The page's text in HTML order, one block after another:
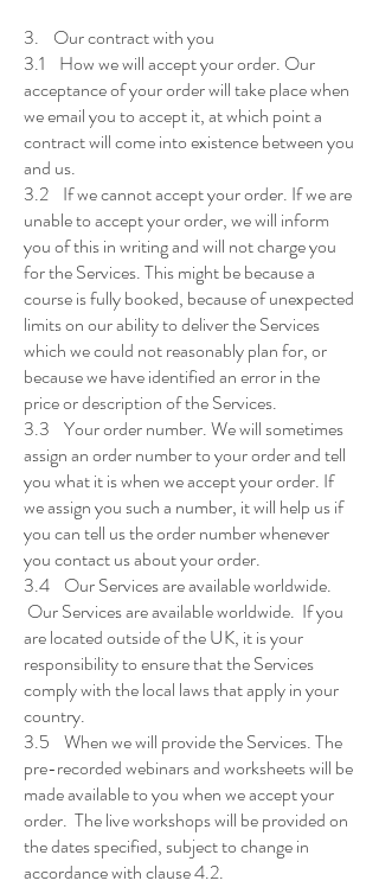
3. Our contract with you
3.1 How we will accept your order. Our
acceptance of your order will take place when
we email you to accept it, at which point a
contract will come into existence between you
and us.
3.2 If we cannot accept your order. If we are
unable to accept your order, we will inform
you of this in writing and will not charge you
for the Services. This might be because a
course is fully booked, because of unexpected
limits on our ability to deliver the Services
which we could not reasonably plan for, or
because we have identified an error in the
price or description of the Services.
3.3 Your order number. We will sometimes
assign an order number to your order and tell
you what it is when we accept your order. If
we assign you such a number, it will help us if
you can tell us the order number whenever
you contact us about your order.
3.4 Our Services are available worldwide.
Our Services are available worldwide. If you
are located outside of the UK, it is your
responsibility to ensure that the Services
comply with the local laws that apply in your
country.
3.5 When we will provide the Services. The
pre-recorded webinars and worksheets will be
made available to you when we accept your
order. The live workshops will be provided on
the dates specified, subject to change in
accordance with clause 4.2.